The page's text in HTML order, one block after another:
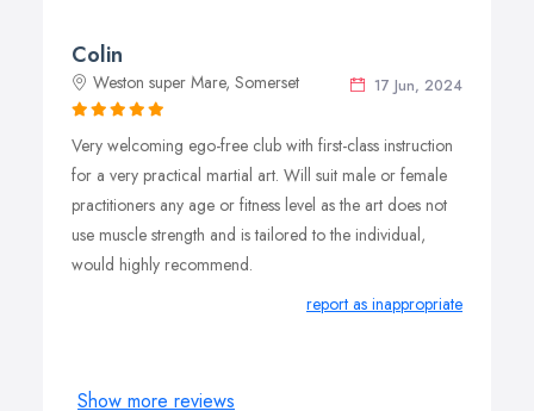
Colin
17 Jun, 2024
Weston super Mare, Somerset
Very welcoming ego-free club with first-class instruction
for a very practical martial art. Will suit male or female
practitioners any age or fitness level as the art does not
use muscle strength and is tailored to the individual,
would highly recommend.
report as inappropriate
Show more reviews